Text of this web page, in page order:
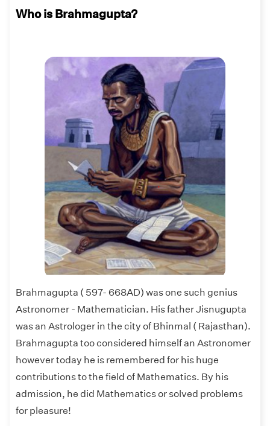
Who is Brahmagupta?
Brahmagupta ( 597- 668AD) was one such genius
Astronomer - Mathematician. His father Jisnugupta
was an Astrologer in the city of Bhinmal ( Rajasthan).
Brahmagupta too considered himself an Astronomer
however today he is remembered for his huge
contributions to the field of Mathematics. By his
admission, he did Mathematics or solved problems
for pleasure!